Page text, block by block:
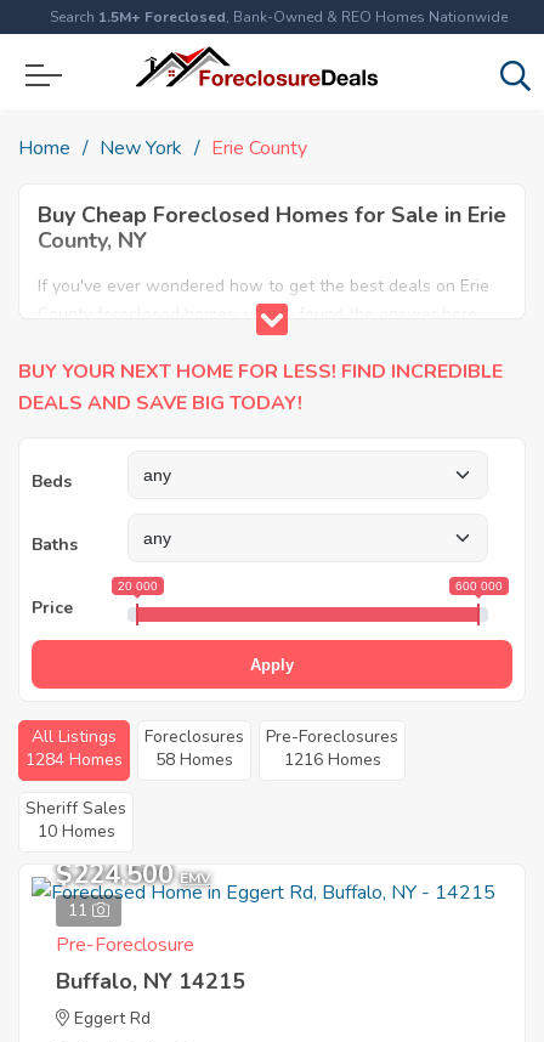
Search 1.5M+ Foreclosed, Bank-Owned & REO Homes Nationwide
Home New York Erie County
Buy Cheap Foreclosed Homes for Sale in Erie
County, NY
If you've ever wondered how to get the best deals on Erie
County foreclosed homes, you've found the answer here.
We have the most comprehensive listings of cheap Erie
County foreclosure houses available, including apartments,
condos, REO properties and all sort of real estate. Why pay
BUY YOUR NEXT HOME FOR LESS! FIND INCREDIBLE
DEALS AND SAVE BIG TODAY!
Beds
Baths
Price
20 000 600 000
Apply
All Listings
1284 Homes
Foreclosures
58 Homes
Pre-Foreclosures
1216 Homes
Sheriff Sales
10 Homes
11
$224,500 EMV
Pre-Foreclosure
Buffalo, NY 14215
Eggert Rd